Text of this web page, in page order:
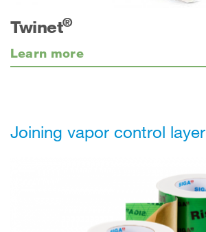
Twinet®
Learn more
Joining vapor control layer